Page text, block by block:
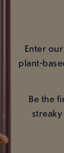
Enter
plant-
Be the